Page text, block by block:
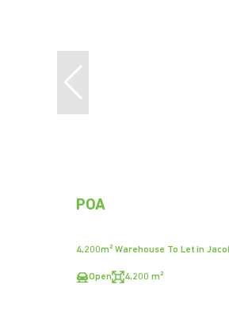
POA
4,200m² Warehouse To Let in
Open 4,200 m²